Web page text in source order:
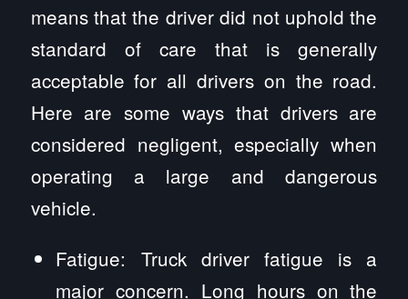
means that the driver did not uphold the
standard of care that is generally
acceptable for all drivers on the road.
Here are some ways that drivers are
considered negligent, especially when
operating a large and dangerous
vehicle.
Fatigue: Truck driver fatigue is a
major concern. Long hours on the